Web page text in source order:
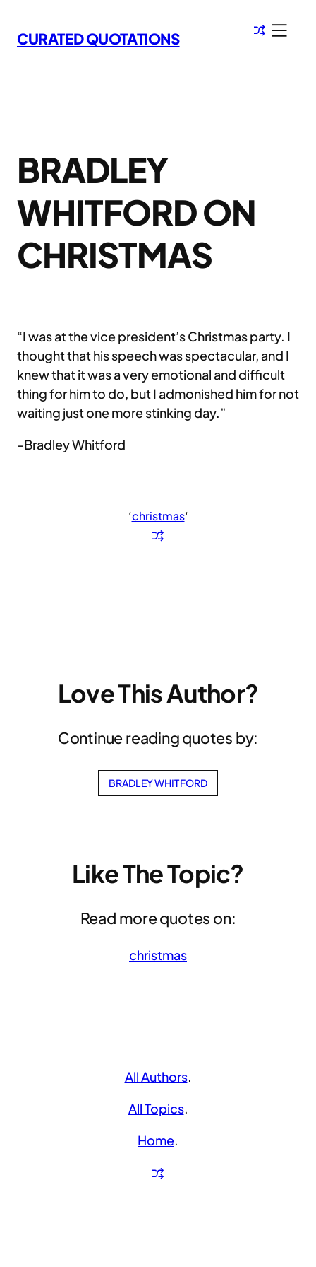
to
content
CURATED QUOTATIONS
BRADLEY
WHITFORD ON
CHRISTMAS
“I was at the vice president’s Christmas party. I
thought that his speech was spectacular, and I
knew that it was a very emotional and difficult
thing for him to do, but I admonished him for not
waiting just one more stinking day.”
-Bradley Whitford
‘christmas‘
Love This Author?
Continue reading quotes by:
BRADLEY WHITFORD
Like The Topic?
Read more quotes on:
christmas
All Authors.
All Topics.
Home.